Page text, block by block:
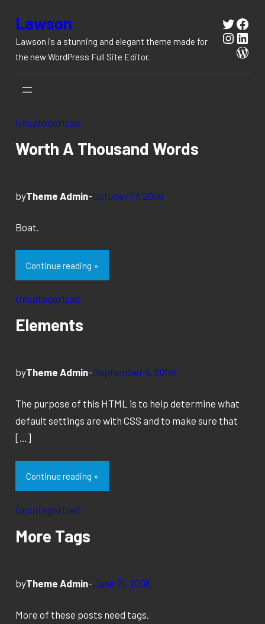
content
Lawson
Lawson is a stunning and elegant theme made for
the new WordPress Full Site Editor.
Uncategorized
Worth A Thousand Words
byTheme Admin–October 17, 2008
Boat.
Continue reading »
Uncategorized
Elements
byTheme Admin–September 5, 2008
The purpose of this HTML is to help determine what
default settings are with CSS and to make sure that
[…]
Continue reading »
Uncategorized
More Tags
byTheme Admin–June 21, 2008
More of these posts need tags.